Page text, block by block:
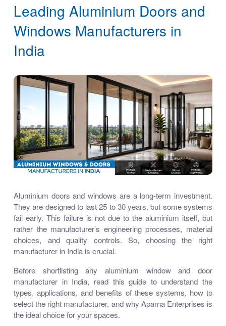
Leading Aluminium Doors and
Windows Manufacturers in
India
Aluminium doors and windows are a long-term investment.
They are designed to last 25 to 30 years, but some systems
fail early. This failure is not due to the aluminium itself, but
rather the manufacturer’s engineering processes, material
choices, and quality controls. So, choosing the right
manufacturer in India is crucial.
Before shortlisting any aluminium window and door
manufacturer in India, read this guide to understand the
types, applications, and benefits of these systems, how to
select the right manufacturer, and why Aparna Enterprises is
the ideal choice for your spaces.